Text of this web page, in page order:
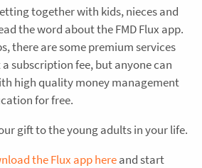
together with kids, nieces and
the word about the FMD Flux app.
there are some premium services
subscription fee, but anyone can
high quality money management
for free.
gift to the young adults in your life.
the Flux app hereand start